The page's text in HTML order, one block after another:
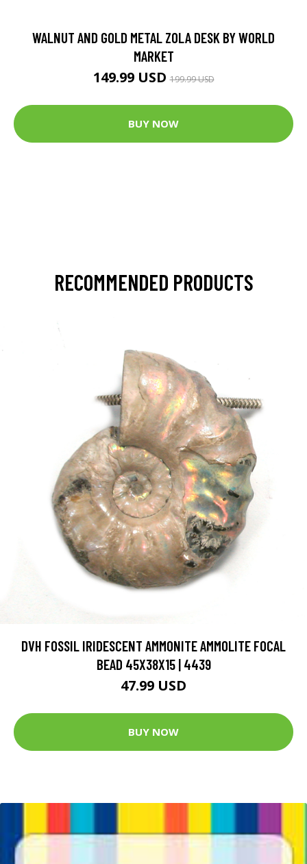
WALNUT AND GOLD METAL ZOLA DESK BY WORLD
MARKET
149.99 USD199.99 USD
BUY NOW
RECOMMENDED PRODUCTS
DVH FOSSIL IRIDESCENT AMMONITE AMMOLITE FOCAL
BEAD 45X38X15 | 4439
47.99 USD
BUY NOW